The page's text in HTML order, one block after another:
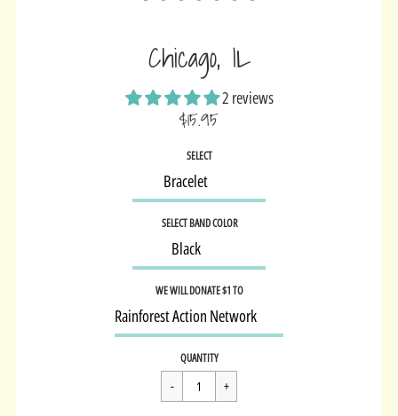
Chicago, IL
2 reviews
$15.95
Sale
SELECT
SELECT BAND COLOR
WE WILL DONATE $1 TO
Regular
price
$15.95
QUANTITY
Cart Error